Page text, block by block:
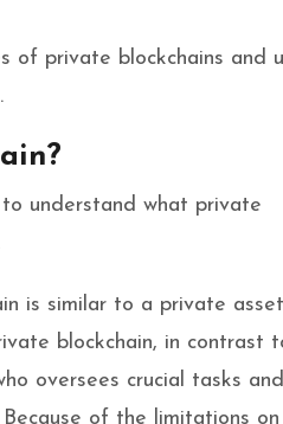
of private blockchains and
understand what private
is similar to a private
blockchain, in contrast
oversees crucial tasks
of the limitations